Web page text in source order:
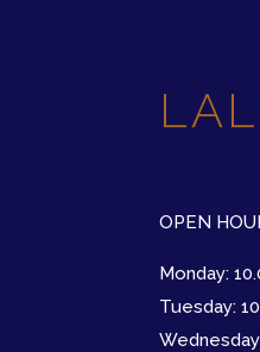
OPEN
Monday:
Tuesday: